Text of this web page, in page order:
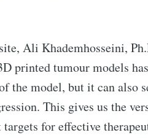
Ali Khademhosseini,
printed tumour models
the model, but it can also
This gives us the
for effective